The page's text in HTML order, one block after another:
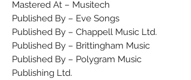
Mastered At – Musitech
Published By – Eve Songs
Published By – Chappell Music Ltd.
Published By – Brittingham Music
Published By – Polygram Music
Publishing Ltd.